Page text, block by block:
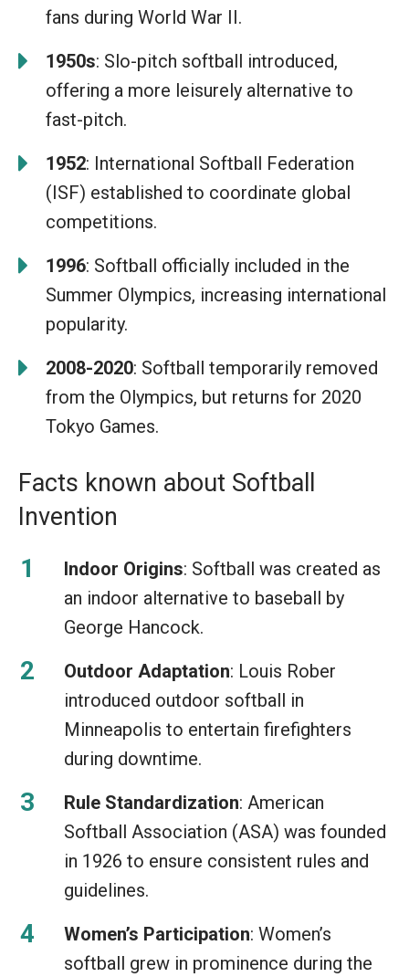
fans during World War II.
1950s: Slo-pitch softball introduced,
offering a more leisurely alternative to
fast-pitch.
1952: International Softball Federation
(ISF) established to coordinate global
competitions.
1996: Softball officially included in the
Summer Olympics, increasing international
popularity.
2008-2020: Softball temporarily removed
from the Olympics, but returns for 2020
Tokyo Games.
Facts known about Softball
Invention
Indoor Origins: Softball was created as
an indoor alternative to baseball by
George Hancock.
Outdoor Adaptation: Louis Rober
introduced outdoor softball in
Minneapolis to entertain firefighters
during downtime.
Rule Standardization: American
Softball Association (ASA) was founded
in 1926 to ensure consistent rules and
guidelines.
Women’s Participation: Women’s
softball grew in prominence during the